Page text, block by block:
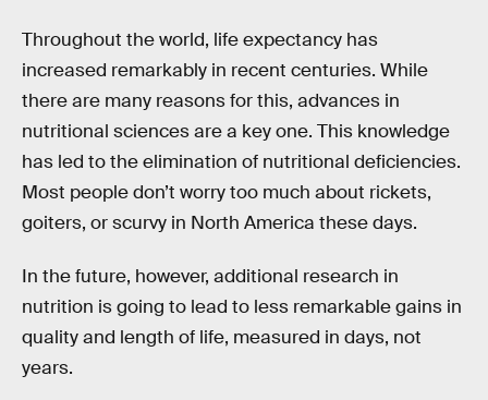
Throughout the world, life expectancy has
increased remarkably in recent centuries. While
there are many reasons for this, advances in
nutritional sciences are a key one. This knowledge
has led to the elimination of nutritional deficiencies.
Most people don’t worry too much about rickets,
goiters, or scurvy in North America these days.
In the future, however, additional research in
nutrition is going to lead to less remarkable gains in
quality and length of life, measured in days, not
years.